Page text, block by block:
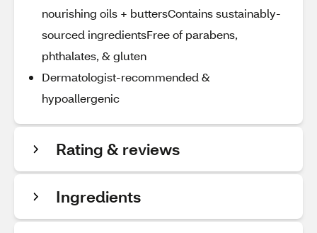
nourishing oils + buttersContains sustainably-
sourced ingredientsFree of parabens,
phthalates, & gluten
Dermatologist-recommended &
hypoallergenic
Rating & reviews
Ingredients